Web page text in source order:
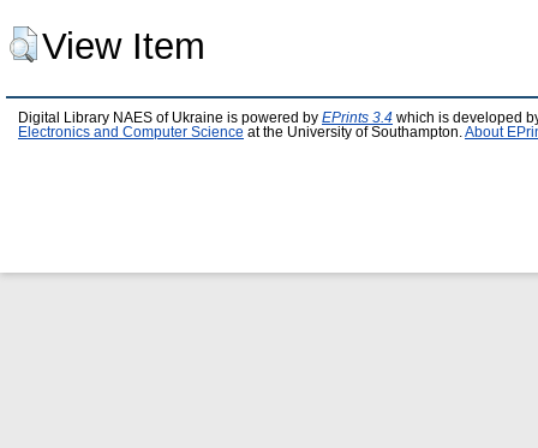
View Item
Digital Library NAES of Ukraine is powered by EPrints 3.4 which is developed
Electronics and Computer Science at the University of Southampton. About